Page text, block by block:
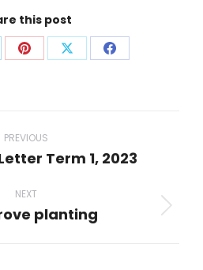
this post
Share Share Share
PREVIOUS
Previous
Term 1, 2023
NEXT
Next
planting